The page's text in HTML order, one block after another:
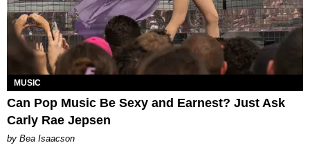
MUSIC
Can Pop Music Be Sexy and Earnest? Just Ask
Carly Rae Jepsen
by Bea Isaacson